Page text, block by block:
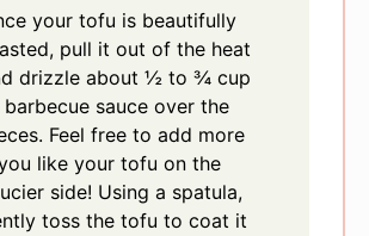
your tofu is beautifully
pull it out of the heat
drizzle about ½ to ¾ cup
sauce over the
Feel free to add more
like your tofu on the
side! Using a spatula,
toss the tofu to coat it